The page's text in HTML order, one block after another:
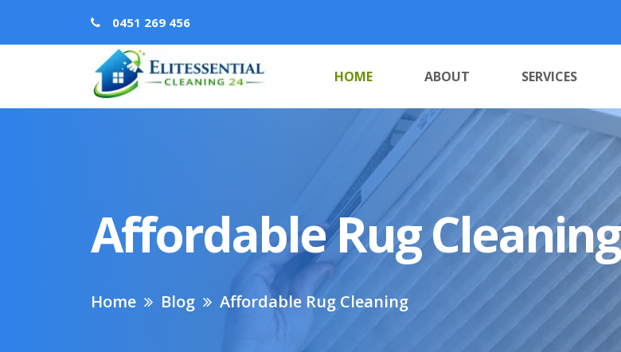
0451 269 456
HOME ABOUT SERVICES
Affordable Rug Cleaning
Home Blog Affordable Rug Cleaning